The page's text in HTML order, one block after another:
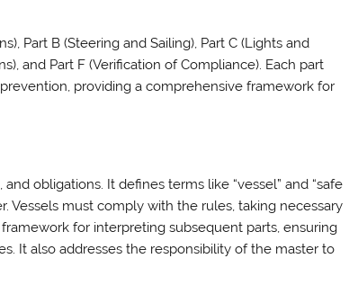
Part B (Steering and Sailing), Part C (Lights and
and Part F (Verification of Compliance). Each part
providing a comprehensive framework for
obligations. It defines terms like “vessel” and “safe
Vessels must comply with the rules, taking necessary
for interpreting subsequent parts, ensuring
It also addresses the responsibility of the master to